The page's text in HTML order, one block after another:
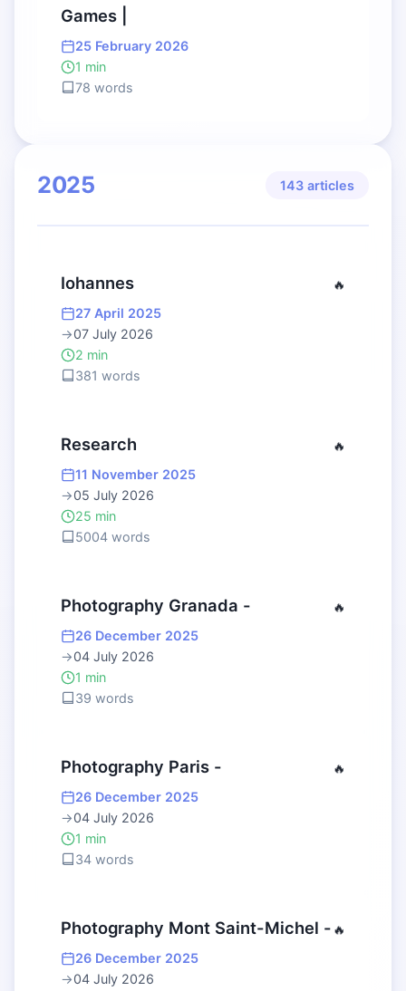
Games |
25 February 2026
1 min
78 words
2025 143 articles
Iohannes 🔥
27 April 2025
→07 July 2026
2 min
381 words
Research 🔥
11 November 2025
→05 July 2026
25 min
5004 words
Photography Granada - 🔥
26 December 2025
→04 July 2026
1 min
39 words
Photography Paris - 🔥
26 December 2025
→04 July 2026
1 min
34 words
Photography Mont Saint-Michel - 🔥
26 December 2025
→04 July 2026